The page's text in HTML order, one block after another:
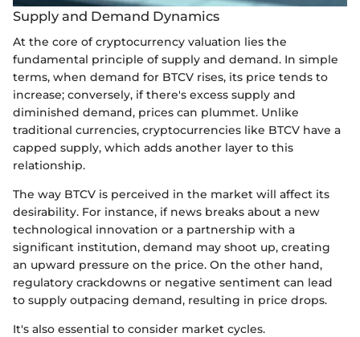
Supply and Demand Dynamics
At the core of cryptocurrency valuation lies the
fundamental principle of supply and demand. In simple
terms, when demand for BTCV rises, its price tends to
increase; conversely, if there's excess supply and
diminished demand, prices can plummet. Unlike
traditional currencies, cryptocurrencies like BTCV have a
capped supply, which adds another layer to this
relationship.
The way BTCV is perceived in the market will affect its
desirability. For instance, if news breaks about a new
technological innovation or a partnership with a
significant institution, demand may shoot up, creating
an upward pressure on the price. On the other hand,
regulatory crackdowns or negative sentiment can lead
to supply outpacing demand, resulting in price drops.
It's also essential to consider market cycles.